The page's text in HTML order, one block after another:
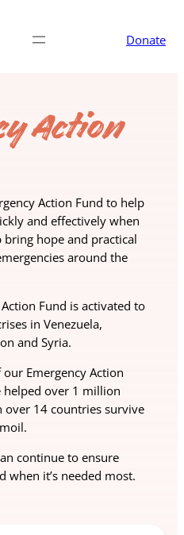
Donate
Action
Action Fund to help
and effectively when
bring hope and practical
around the
Fund is activated to
in Venezuela,
and Syria.
Emergency Action
helped over 1 million
14 countries survive
continue to ensure
when it’s needed most.